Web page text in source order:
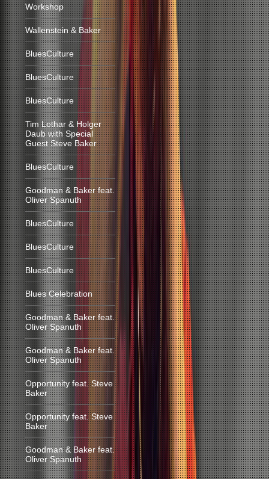
Workshop
Wallenstein & Baker
BluesCulture
BluesCulture
BluesCulture
Tim Lothar & Holger
Daub with Special
Guest Steve Baker
BluesCulture
Goodman & Baker feat.
Oliver Spanuth
BluesCulture
BluesCulture
BluesCulture
Blues Celebration
Goodman & Baker feat.
Oliver Spanuth
Goodman & Baker feat.
Oliver Spanuth
Opportunity feat. Steve
Baker
Opportunity feat. Steve
Baker
Goodman & Baker feat.
Oliver Spanuth